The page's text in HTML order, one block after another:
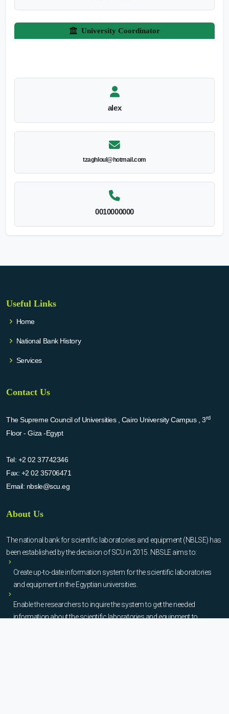
University Coordinator
alex
tzaghloul@hotmail.com
0010000000
Useful Links
Home
National Bank History
Services
Contact Us
The Supreme Council of Universities , Cairo University Campus , 3rd
Floor - Giza -Egypt
Tel: +2 02 37742346
Fax: +2 02 35706471
Email: nbsle@scu.eg
About Us
The national bank for scientific laboratories and equipment (NBLSE) has
been established by the decision of SCU in 2015. NBSLE aims to:
Create up-to-date information system for the scientific laboratories
and equipment in the Egyptian universities.
Enable the researchers to inquire the system to get the needed
information about the scientific laboratories and equipment to